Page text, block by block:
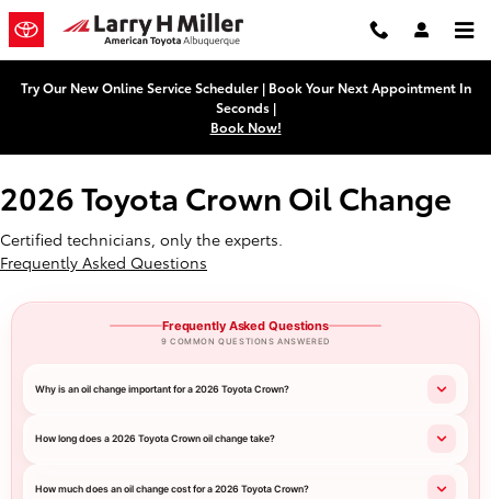
Skip to main content
2026 Toyota Crown Oil Change
Try Our New Online Service Scheduler | Book Your Next Appointment In
Seconds |
Book Now!
2026 Toyota Crown Oil Change
Certified technicians, only the experts.
Frequently Asked Questions
Frequently Asked Questions
9 COMMON QUESTIONS ANSWERED
Why is an oil change important for a 2026 Toyota Crown?
How long does a 2026 Toyota Crown oil change take?
How much does an oil change cost for a 2026 Toyota Crown?